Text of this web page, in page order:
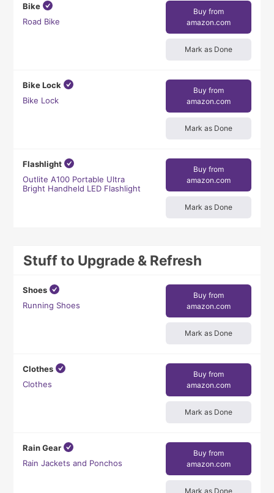
Bike
Road Bike
Buy from
amazon.com
Mark as Done
Bike Lock
Bike Lock
Buy from
amazon.com
Mark as Done
Flashlight
Outlite A100 Portable Ultra
Bright Handheld LED Flashlight
Buy from
amazon.com
Mark as Done
Stuff to Upgrade & Refresh
Shoes
Running Shoes
Buy from
amazon.com
Mark as Done
Clothes
Clothes
Buy from
amazon.com
Mark as Done
Rain Gear
Rain Jackets and Ponchos
Buy from
amazon.com
Mark as Done